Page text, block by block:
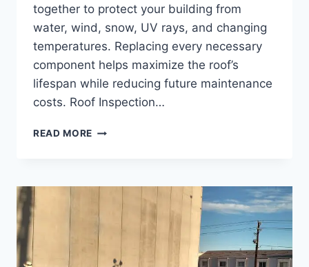
together to protect your building from
water, wind, snow, UV rays, and changing
temperatures. Replacing every necessary
component helps maximize the roof’s
lifespan while reducing future maintenance
costs. Roof Inspection…
READ MORE COMMERCIAL
INCLUDED
A
COMPLETE
ROOFING
SYSTEM?